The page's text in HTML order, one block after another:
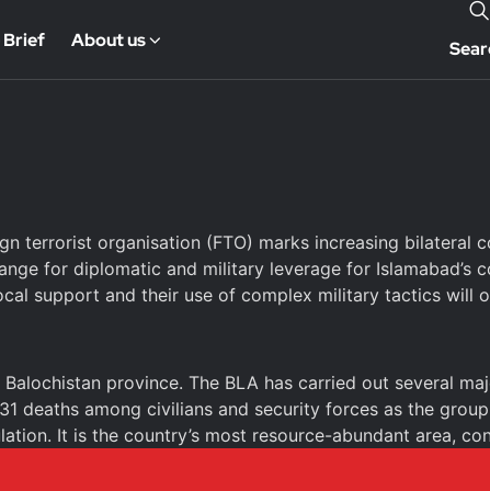
Brief About us
terrorist organisation (FTO) marks increasing bilateral
for diplomatic and military leverage for Islamabad’s
support and their use of complex military tactics will
province. The BLA has carried out several
deaths among civilians and security forces as the
It is the country’s most resource-abundant area,